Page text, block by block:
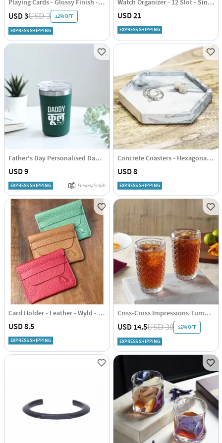
Playing Cards - Glossy Finish - Single Deck
USD 3USD 3 12% OFF
EXPRESS SHIPPING
Watch Organizer - 12 Slot - Single Piece
USD 21
EXPRESS SHIPPING
Father's Day Personalised Daddy Cool Glass Tumbler - Green
USD 9
EXPRESS SHIPPING Personalizable
Concrete Coasters - Hexagonal - Set Of 4
USD 8
EXPRESS SHIPPING
Card Holder - Leather - Wyld - Single Piece
USD 8.5
EXPRESS SHIPPING
Criss-Cross Impressions Tumbler Glasses - Transparent - Set Of 4
USD 14.5USD 30 52% OFF
EXPRESS SHIPPING